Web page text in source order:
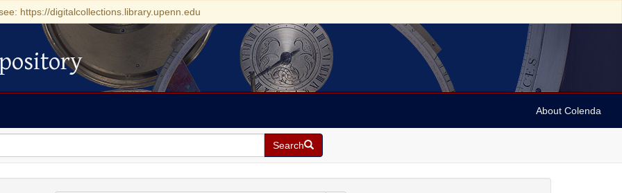
https://digitalcollections.library.upenn.edu
About Colenda
Search